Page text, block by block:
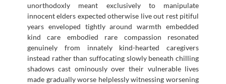
unorthodoxly meant exclusively to manipulate
innocent elders expected otherwise live out rest pitiful
years enveloped tightly around warmth embedded
kind care embodied rare compassion resonated
genuinely from innately kind-hearted caregivers
instead rather than suffocating slowly beneath chilling
shadows cast ominously over their vulnerable lives
made gradually worse helplessly witnessing worsening